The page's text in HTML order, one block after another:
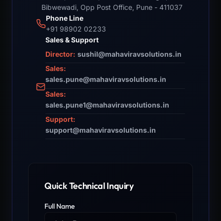
Bibwewadi, Opp Post Office, Pune - 411037
Phone Line
+91 98902 02233
Sales & Support
Director: sushil@mahaviravsolutions.in
Sales:
sales.pune@mahaviravsolutions.in
Sales:
sales.pune1@mahaviravsolutions.in
Support:
support@mahaviravsolutions.in
Quick Technical Inquiry
Full Name